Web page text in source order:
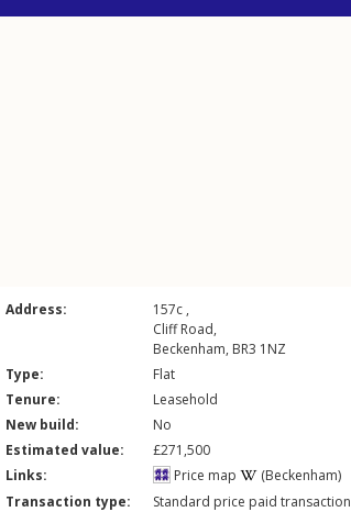
Address:
157c ,
Cliff Road,
Beckenham, BR3 1NZ
Type:
Flat
Tenure:
Leasehold
New build:
No
Estimated value:
£271,500
Links:
Price map
(Beckenham)
Transaction type:
Standard price paid transaction